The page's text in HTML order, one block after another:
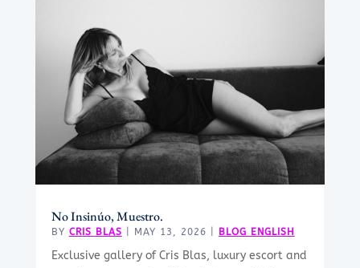
No Insinúo, Muestro.
BY CRIS BLAS MAY 13, 2026 BLOG ENGLISH
Exclusive gallery of Cris Blas, luxury escort and